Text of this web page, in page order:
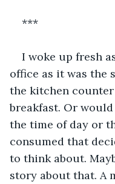
***
I woke up fresh
office as it was the
the kitchen
breakfast. Or
the time of day or
consumed that
to think about.
story about that. A